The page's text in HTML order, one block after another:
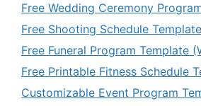
Free Wedding Ceremony
Free Shooting Schedule
Free Funeral Program Template
Free Printable Fitness Schedule
Customizable Event Program